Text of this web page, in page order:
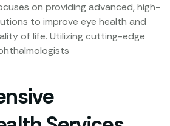
on providing advanced, high-
to improve eye health and
of life. Utilizing cutting-edge